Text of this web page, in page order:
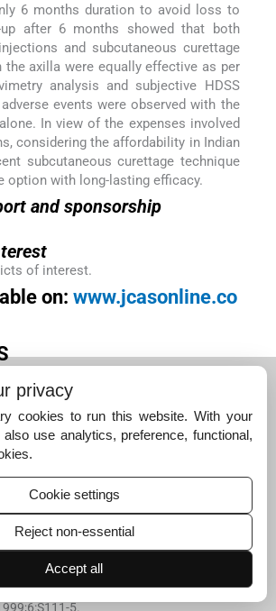
6 months duration to avoid loss to
up after 6 months showed that both
and subcutaneous curettage
axilla were equally effective as per
analysis and subjective HDSS
events were observed with the
In view of the expenses involved
considering the affordability in Indian
subcutaneous curettage technique
option with long-lasting efficacy.
and sponsorship
of interest.
on: www.jcasonline.co
Dermatol Clin
,Grimes K,NaumannM,Glaser DA,Lowe
, . Recognition, diagnosis, and treatment of
hyperhidrosis.J Am Acad Dermatol. 2004;
HammH,KinkelinI,ReinersK, .Botulinu
A in the treatment of focal, axillary and pal
and other hyperhidrotic conditions.E
6:S111-5.
privacy
cookies to run this website. With your
use analytics, preference, functional,
Cookie settings
Reject non-essential
Accept all